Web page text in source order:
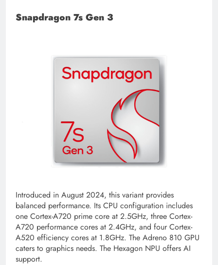
Snapdragon 7s Gen 3
Introduced in August 2024, this variant provides
balanced performance. Its CPU configuration includes
one Cortex-A720 prime core at 2.5GHz, three Cortex-
A720 performance cores at 2.4GHz, and four Cortex-
A520 efficiency cores at 1.8GHz. The Adreno 810 GPU
caters to graphics needs. The Hexagon NPU offers AI
support.